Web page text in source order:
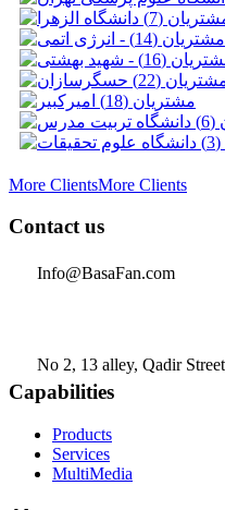
More ClientsMore Clients
Contact us
Info@BasaFan.com
No 2, 13 alley, Qadir
Capabilities
Products
Services
MultiMedia